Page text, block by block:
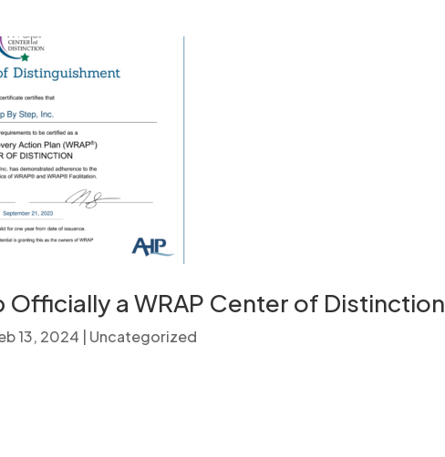
Officially a WRAP Center of Distinction
13, 2024 | Uncategorized